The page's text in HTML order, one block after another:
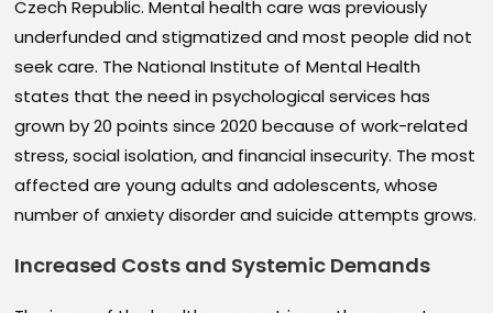
Czech Republic. Mental health care was previously
underfunded and stigmatized and most people did not
seek care. The National Institute of Mental Health
states that the need in psychological services has
grown by 20 points since 2020 because of work-related
stress, social isolation, and financial insecurity. The most
affected are young adults and adolescents, whose
number of anxiety disorder and suicide attempts grows.
Increased Costs and Systemic Demands